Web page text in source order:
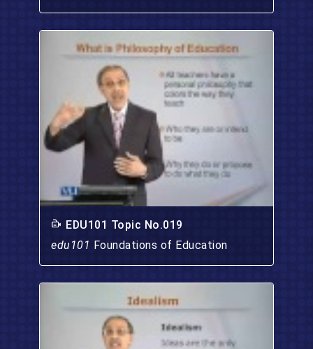
EDU101 Topic No.019
edu101 Foundations of Education